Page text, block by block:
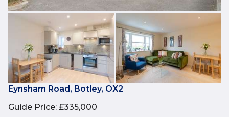
Eynsham Road, Botley, OX2
Guide Price: £335,000